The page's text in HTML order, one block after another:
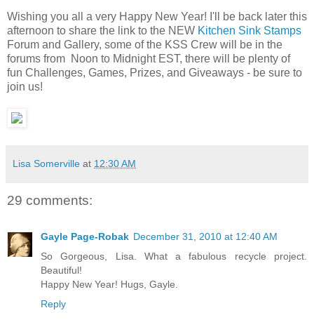
Wishing you all a very Happy New Year! I'll be back later this
afternoon to share the link to the NEW Kitchen Sink Stamps
Forum and Gallery, some of the KSS Crew will be in the
forums from Noon to Midnight EST, there will be plenty of
fun Challenges, Games, Prizes, and Giveaways - be sure to
join us!
Lisa Somerville at 12:30 AM
29 comments:
Gayle Page-Robak December 31, 2010 at 12:40 AM
So Gorgeous, Lisa. What a fabulous recycle project.
Beautiful!
Happy New Year! Hugs, Gayle.
Reply